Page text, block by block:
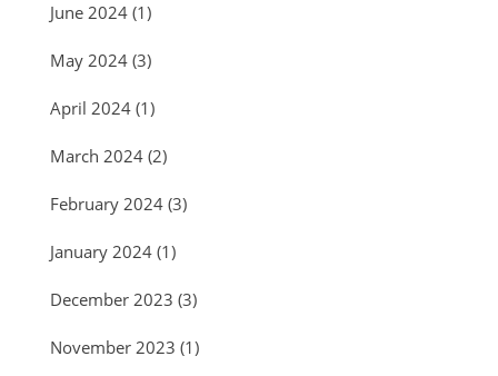
June 2024 (1)
May 2024 (3)
April 2024 (1)
March 2024 (2)
February 2024 (3)
January 2024 (1)
December 2023 (3)
November 2023 (1)